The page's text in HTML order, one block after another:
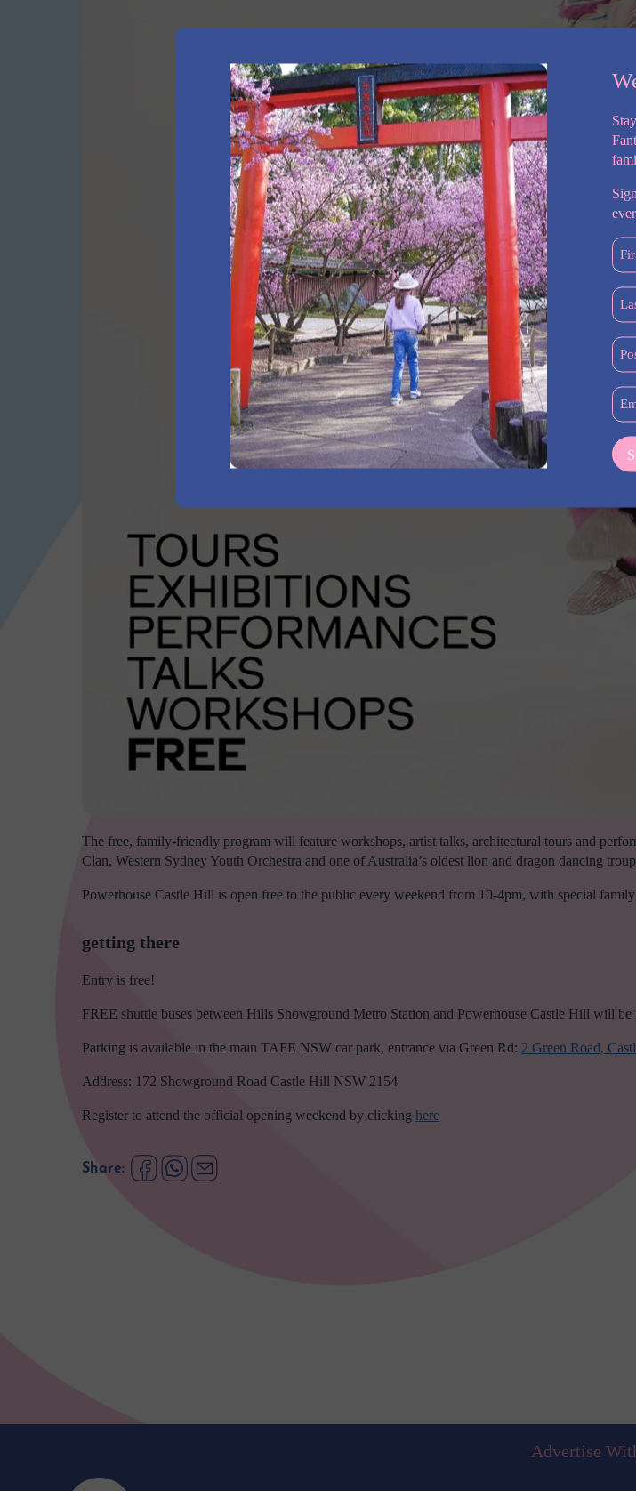
The free, family-friendly program will feature workshops, artist talks, architectural tours and
Clan, Western Sydney Youth Orchestra and one of Australia’s oldest lion and dragon dancing
Powerhouse Castle Hill is open free to the public every weekend from 10-4pm, with special
getting there
Entry is free!
FREE shuttle buses between Hills Showground Metro Station and Powerhouse Castle Hill will
Parking is available in the main TAFE NSW car park, entrance via Green Rd: 2 Green Road,
Address: 172 Showground Road Castle Hill NSW 2154
Register to attend the official opening weekend by clicking here
Share:
Advertise
First
Last